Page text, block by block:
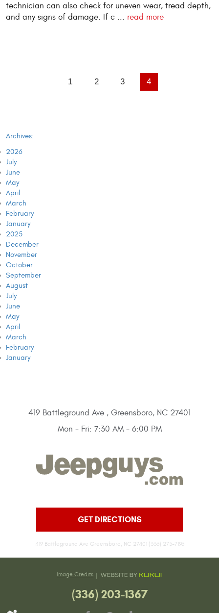
technician can also check for uneven wear, tread depth,
and any signs of damage. If c ... read more
1 2 3 4
Archives:
2026
July
June
May
April
March
February
January
2025
December
November
October
September
August
July
June
May
April
March
February
January
419 Battleground Ave , Greensboro, NC 27401
Mon - Fri: 7:30 AM - 6:00 PM
GET DIRECTIONS
419 Battleground Ave Greensboro, NC 27401 (336) 273-7196
Image Credits
(336) 203-1367